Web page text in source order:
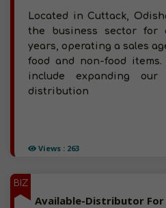
Views : 263
Located in Cuttack,
the business sector for
years, operating a sales
food and non-food
include expanding
distribution
BIZ